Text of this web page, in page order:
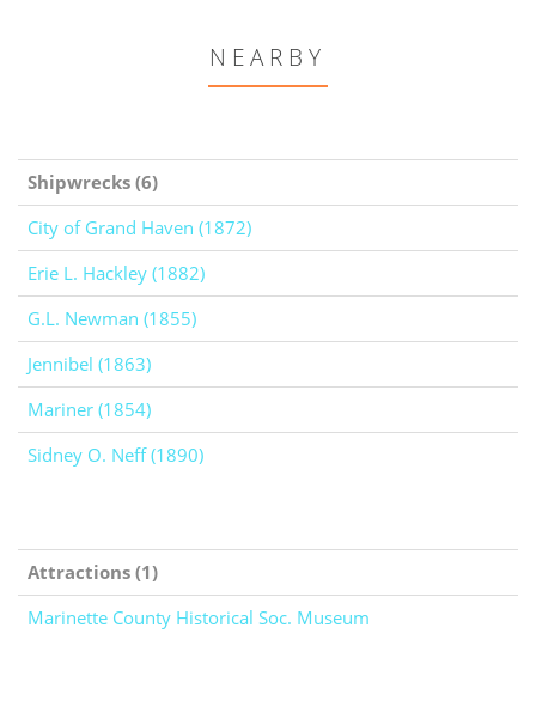
NEARBY
Shipwrecks (6)
City of Grand Haven (1872)
Erie L. Hackley (1882)
G.L. Newman (1855)
Jennibel (1863)
Mariner (1854)
Sidney O. Neff (1890)
Attractions (1)
Marinette County Historical Soc. Museum